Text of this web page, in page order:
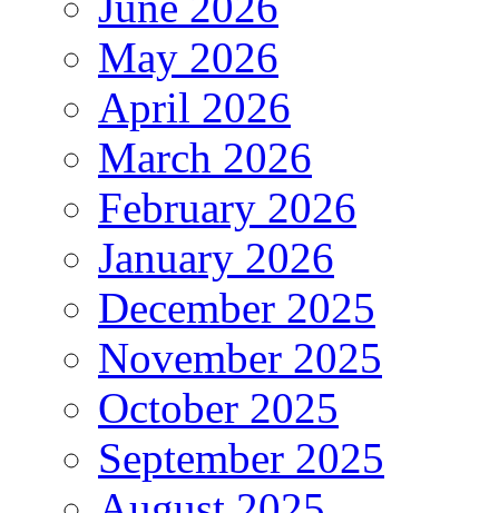
May 2026
April 2026
March 2026
February 2026
January 2026
December 2025
November 2025
October 2025
September 2025